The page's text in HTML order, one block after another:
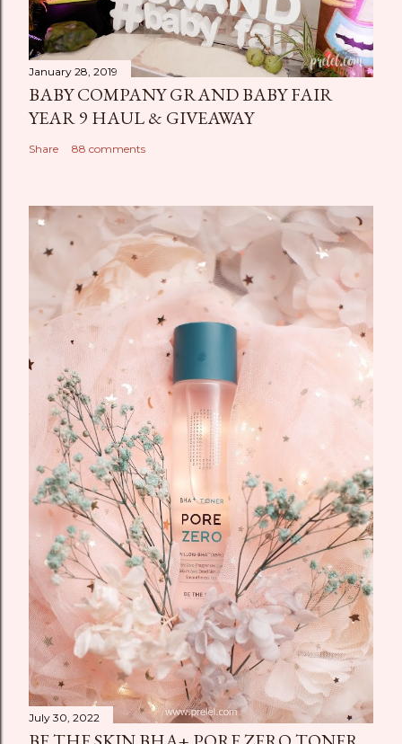
January 28, 2019
BABY COMPANY GRAND BABY FAIR
YEAR 9 HAUL & GIVEAWAY
Share 88 comments
July 30, 2022